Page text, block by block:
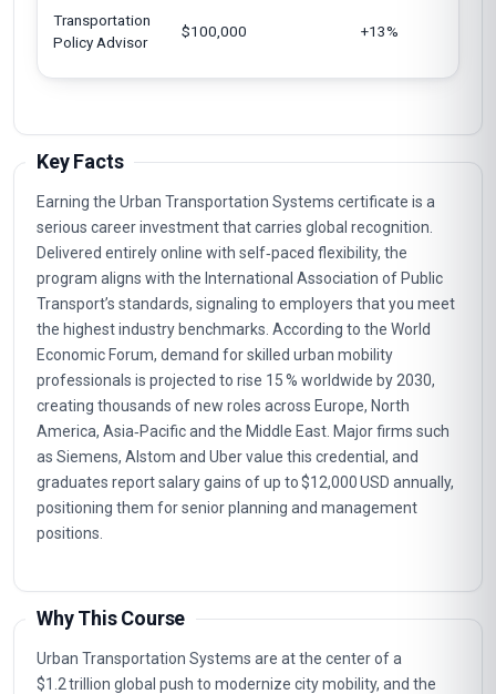
Transportation
Policy Advisor
$100,000 +13%
Key Facts
Earning the Urban Transportation Systems certificate is a
serious career investment that carries global recognition.
Delivered entirely online with self‑paced flexibility, the
program aligns with the International Association of Public
Transport’s standards, signaling to employers that you meet
the highest industry benchmarks. According to the World
Economic Forum, demand for skilled urban mobility
professionals is projected to rise 15 % worldwide by 2030,
creating thousands of new roles across Europe, North
America, Asia‑Pacific and the Middle East. Major firms such
as Siemens, Alstom and Uber value this credential, and
graduates report salary gains of up to $12,000 USD annually,
positioning them for senior planning and management
positions.
Why This Course
Urban Transportation Systems are at the center of a
$1.2 trillion global push to modernize city mobility, and the